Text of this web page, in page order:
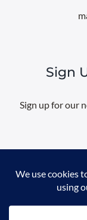
Sign
Sign up for our
Email
@2026 All rights